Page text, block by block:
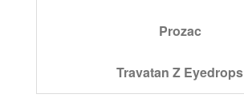
Prozac
Travatan Z Eyedrops